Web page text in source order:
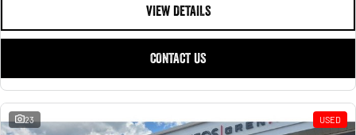
VIEW DETAILS
CONTACT US
23 USED